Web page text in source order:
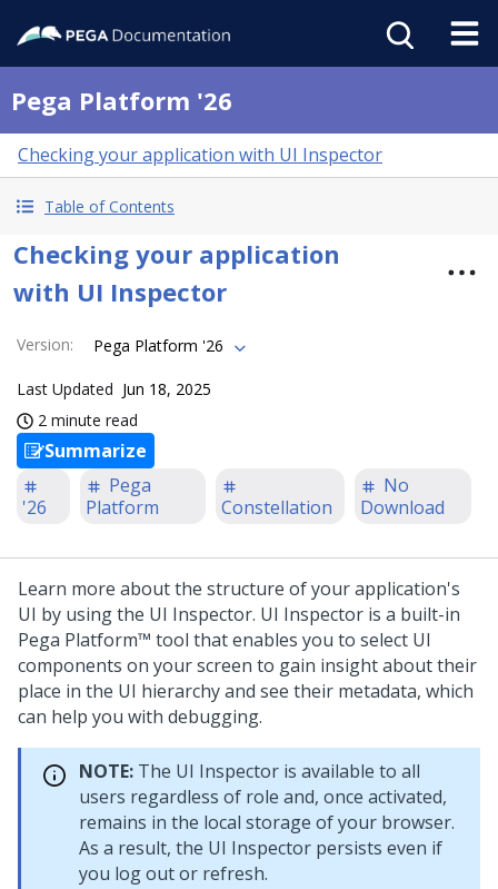
Pega Platform '26
Checking your application with UI Inspector
Table of Contents
Checking your application
with UI Inspector
Version: Pega Platform '26
Last Updated Jun 18, 2025
2 minute read
Summarize
'26
Pega
Platform
Constellation
No
Download
Learn more about the structure of your application's
UI by using the UI Inspector. UI Inspector is a built-in
Pega Platform™ tool that enables you to select UI
components on your screen to gain insight about their
place in the UI hierarchy and see their metadata, which
can help you with debugging.
NOTE: The UI Inspector is available to all
users regardless of role and, once activated,
remains in the local storage of your browser.
As a result, the UI Inspector persists even if
you log out or refresh.